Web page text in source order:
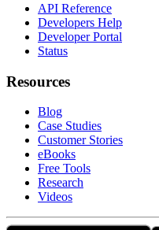
API Reference
Developers Help
Developer Portal
Status
Resources
Blog
Case Studies
Customer Stories
eBooks
Free Tools
Research
Videos